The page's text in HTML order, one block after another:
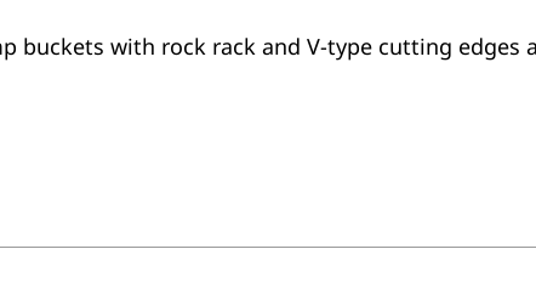
buckets with rock rack and V-type cutting edges